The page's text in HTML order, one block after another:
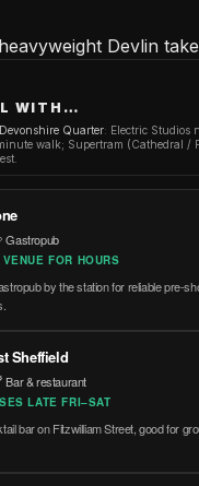
Devlin
WITH…
Quarter: Electric Studios
walk; Supertram (Cathedral /
Gastropub
FOR HOURS
by the station for reliable pre-
Sheffield
Bar & restaurant
LATE FRI–SAT
bar on Fitzwilliam Street, good for